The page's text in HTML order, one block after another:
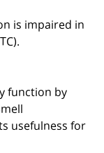
is impaired in
function by
usefulness for